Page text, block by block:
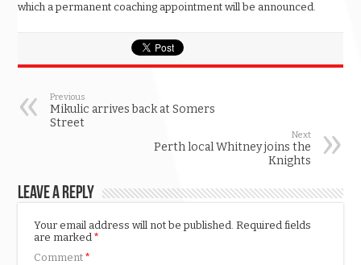
which a permanent coaching appointment will be announced.
Previous
Mikulic arrives back at Somers
Street
Next
Perth local Whitney joins the
Knights
Leave a Reply
Your email address will not be published. Required fields
are marked*
Comment*